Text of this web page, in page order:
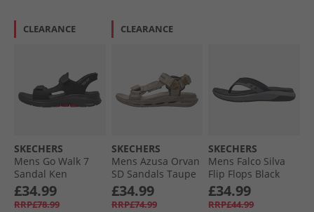
CLEARANCE
SKECHERS
Mens Go Walk 7
Sandal Ken
Sandals Black/​Red
£34.99
RRP£78.99
CLEARANCE
SKECHERS
Mens Azusa Orvan
SD Sandals Taupe
£34.99
RRP£74.99
SKECHERS
Mens Falco Silva
Flip Flops Black
£34.99
RRP£44.99